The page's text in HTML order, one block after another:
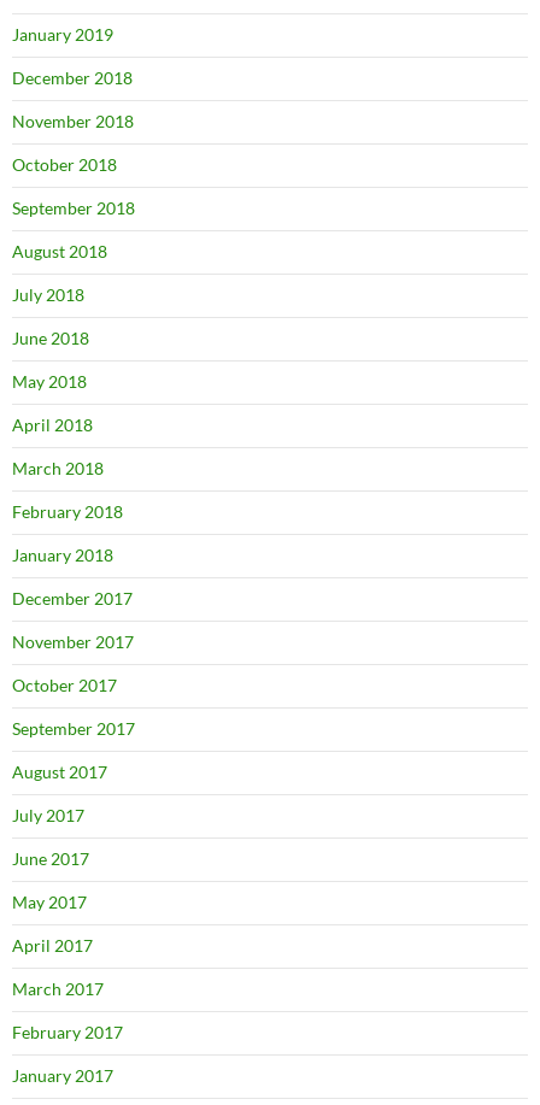
January 2019
December 2018
November 2018
October 2018
September 2018
August 2018
July 2018
June 2018
May 2018
April 2018
March 2018
February 2018
January 2018
December 2017
November 2017
October 2017
September 2017
August 2017
July 2017
June 2017
May 2017
April 2017
March 2017
February 2017
January 2017